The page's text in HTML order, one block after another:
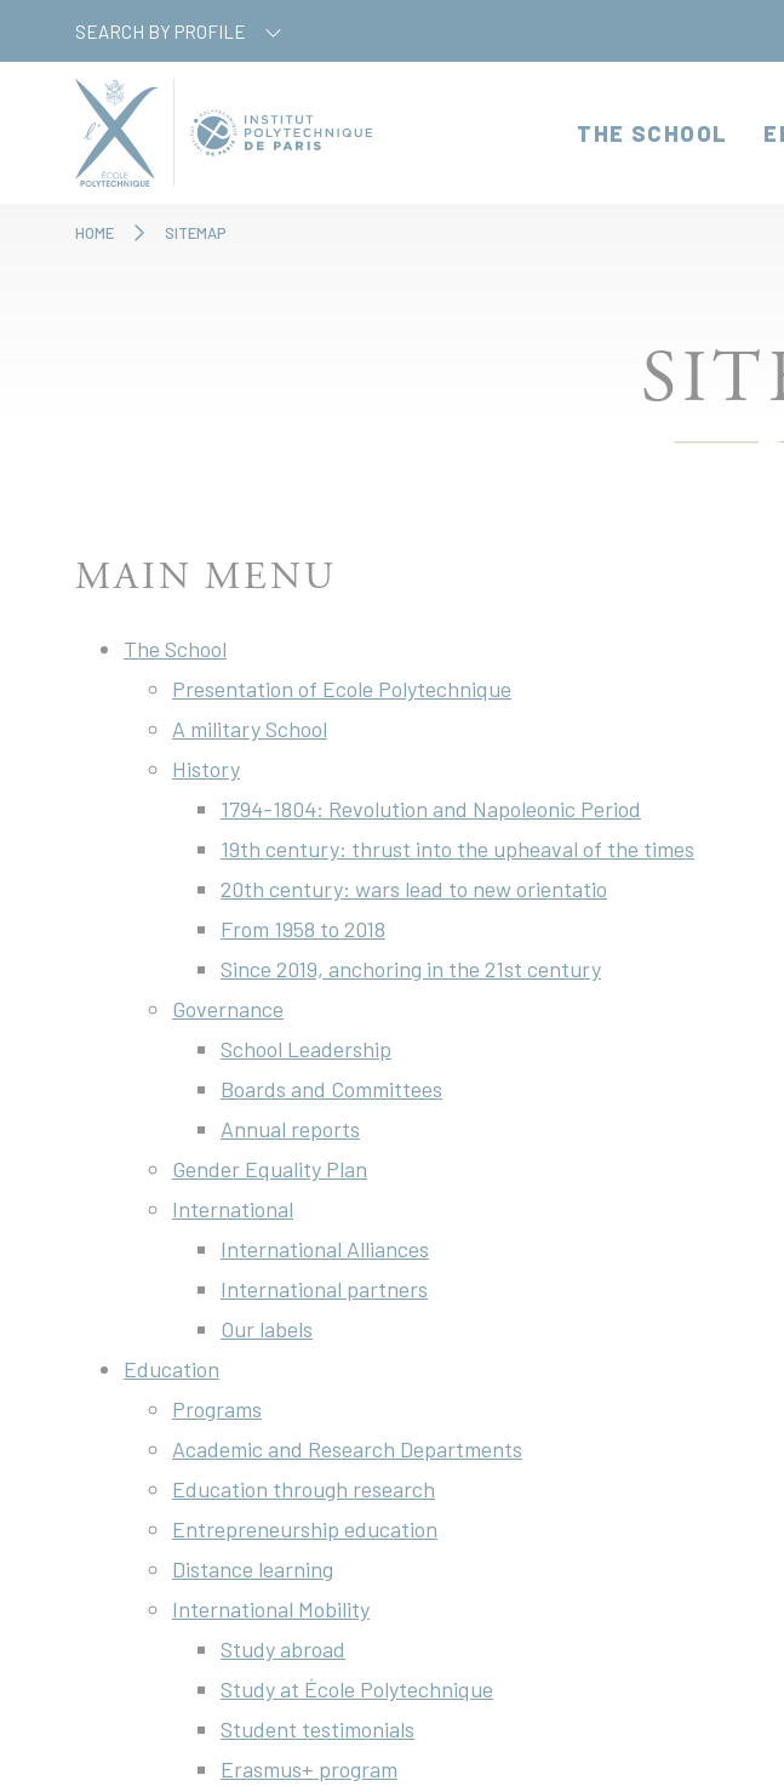
SEARCH BY PROFILE
THE SCHOOL
HOME SITEMAP
MAIN MENU
The School
Presentation of Ecole Polytechnique
A military School
History
1794-1804: Revolution and Napoleonic Period
19th century: thrust into the upheaval of the times
20th century: wars lead to new orientatio
From 1958 to 2018
Since 2019, anchoring in the 21st century
Governance
School Leadership
Boards and Committees
Annual reports
Gender Equality Plan
International
International Alliances
International partners
Our labels
Education
Programs
Academic and Research Departments
Education through research
Entrepreneurship education
Distance learning
International Mobility
Study abroad
Study at École Polytechnique
Student testimonials
Erasmus+ program